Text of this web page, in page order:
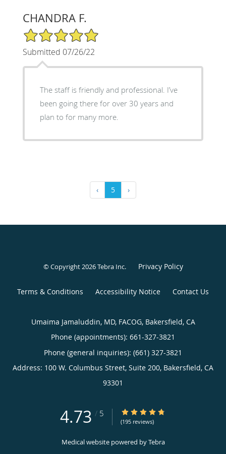
CHANDRA F.
5/5 Star Rating
Submitted 07/26/22
The staff is friendly and professional. I’ve
been going there for over 30 years and
plan to for many more.
‹ 5 ›
© Copyright 2026Tebra Inc. Privacy Policy
Terms & Conditions Accessibility Notice Contact Us
Umaima Jamaluddin, MD, FACOG, Bakersfield, CA
Phone (appointments): 661-327-3821
Phone (general inquiries): (661) 327-3821
Address: 100 W. Columbus Street, Suite 200, Bakersfield, CA
93301
4.73 / 5 4.73/5 Star Rating
(195 reviews)
Medical website powered byTebra